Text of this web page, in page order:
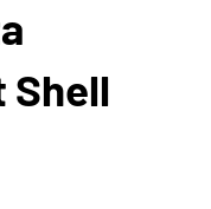
Shell